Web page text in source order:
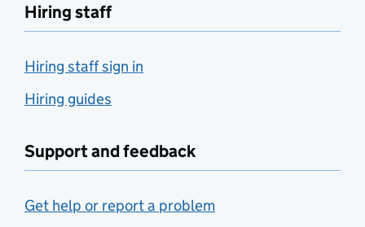
Hiring staff
Hiring staff sign in
Hiring guides
Support and feedback
Get help or report a problem